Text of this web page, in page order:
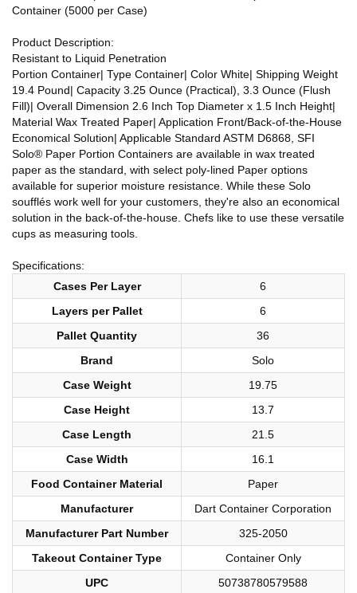
Container (5000 per Case)
Product Description:
Resistant to Liquid Penetration
Portion Container| Type Container| Color White| Shipping Weight
19.4 Pound| Capacity 3.25 Ounce (Practical), 3.3 Ounce (Flush
Fill)| Overall Dimension 2.6 Inch Top Diameter x 1.5 Inch Height|
Material Wax Treated Paper| Application Front/Back-of-the-House
Economical Solution| Applicable Standard ASTM D6868, SFI
Solo® Paper Portion Containers are available in wax treated
paper as the standard, with select poly-lined Paper options
available for superior moisture resistance. While these Solo
soufflés work well for your customers, they're also an economical
solution in the back-of-the-house. Chefs like to use these versatile
cups as measuring tools.
Specifications:
Cases Per Layer
6
Layers per Pallet
6
Pallet Quantity
36
Brand
Solo
Case Weight
19.75
Case Height
13.7
Case Length
21.5
Case Width
16.1
Food Container Material
Paper
Manufacturer
Dart Container Corporation
Manufacturer Part Number
325-2050
Takeout Container Type
Container Only
UPC
50738780579588